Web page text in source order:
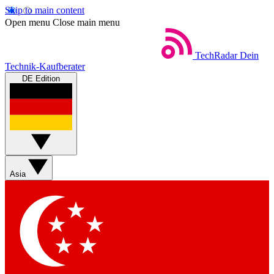
Skip to main content
Open menu Close main menu
TechRadar Dein
Technik-Kaufberater
DE Edition
Asia